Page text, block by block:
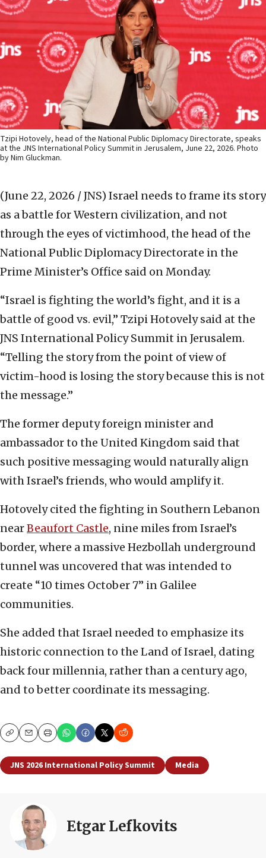
Tzipi Hotovely, head of the National Public Diplomacy Directorate, speaks
at the JNS International Policy Summit in Jerusalem, June 22, 2026. Photo
by Nim Gluckman.
(June 22, 2026 / JNS) Israel needs to frame its story
as a battle for Western civilization, and not
through the eyes of victimhood, the head of the
National Public Diplomacy Directorate in the
Prime Minister’s Office said on Monday.
“Israel is fighting the world’s fight, and it is a
battle of good vs. evil,” Tzipi Hotovely said at the
JNS International Policy Summit in Jerusalem.
“Telling the story from the point of view of
victim-hood is losing the story because this is not
the message.”
The former deputy foreign minister and
ambassador to the United Kingdom said that
such positive messaging would naturally align
with Israel’s friends, who would amplify it.
Hotovely cited the fighting in Southern Lebanon
nearBeaufort Castle, nine miles from Israel’s
border, where a massive Hezbollah underground
tunnel was uncovered that was intended to
create “10 times October 7” in Galilee
communities.
She added that Israel needed to emphasize its
historic connection to the Land of Israel, dating
back four millennia, rather than a century ago,
and to better coordinate its messaging.
CopyEmailPrint
JNS 2026 International Policy Summit Media
Etgar Lefkovits